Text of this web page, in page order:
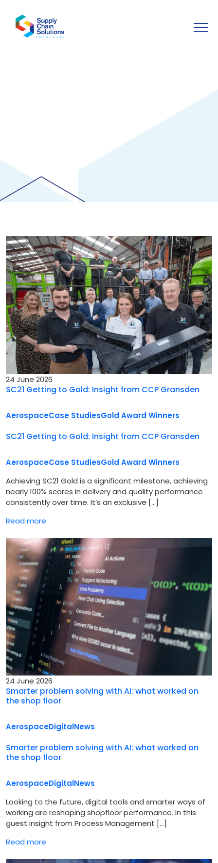
24 June 2026
SC21 Getting to Gold: Insight from CCP Gransden
AerospaceCase StudiesGold Award Winners
SC21 Getting to Gold: Insight from CCP Gransden
AerospaceCase StudiesGold Award Winners
Achieving SC21 Gold is a significant milestone, achieving
nearly 100% scores in delivery and quality performance
consistently over time. It’s an exclusive […]
Read more
24 June 2026
Smarter problem solving with AI: what worked on
the shop floor
AerospaceDigitalNews
Smarter problem solving with AI: what worked on
the shop floor
AerospaceDigitalNews
Looking to the future, digital tools and smarter ways of
working are reshaping shopfloor performance. In this
guest insight from Process Management […]
Read more